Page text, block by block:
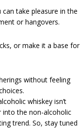
take pleasure in the
or hangovers.
or make it a base for
without feeling
whiskey isn’t
into the non-alcoholic
trend. So, stay tuned